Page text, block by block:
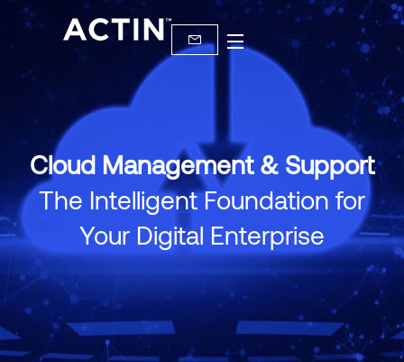
Cloud Management & Support
The Intelligent Foundation for
Your Digital Enterprise